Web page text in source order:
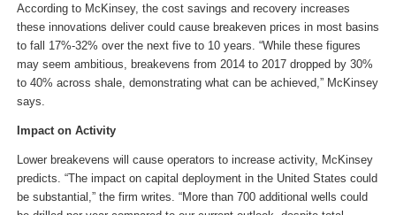
According to McKinsey, the cost savings and recovery increases
these innovations deliver could cause breakeven prices in most basins
to fall 17%-32% over the next five to 10 years. “While these figures
may seem ambitious, breakevens from 2014 to 2017 dropped by 30%
to 40% across shale, demonstrating what can be achieved,” McKinsey
says.
Impact on Activity
Lower breakevens will cause operators to increase activity, McKinsey
predicts. “The impact on capital deployment in the United States could
be substantial,” the firm writes. “More than 700 additional wells could